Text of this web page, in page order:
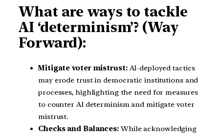
What are ways to tackle
AI ‘determinism’? (Way
Forward):
Mitigate voter mistrust: AI-deployed tactics
may erode trust in democratic institutions and
processes, highlighting the need for measures
to counter AI determinism and mitigate voter
mistrust.
Checks and Balances: While acknowledging